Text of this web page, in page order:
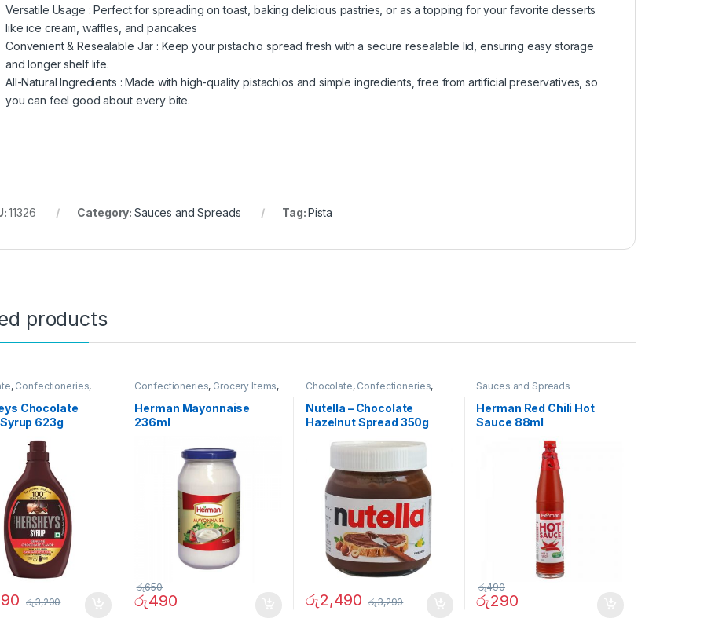
Versatile Usage : Perfect for spreading on toast, baking delicious pastries, or as a topping for your favorite desserts
like ice cream, waffles, and pancakes
Convenient & Resealable Jar : Keep your pistachio spread fresh with a secure resealable lid, ensuring easy storage
and longer shelf life.
All-Natural Ingredients : Made with high-quality pistachios and simple ingredients, free from artificial preservatives, so
you can feel good about every bite.
11326 Category: Sauces and Spreads Tag:Pista
products
, Confectioneries,
Chocolate
623g
රු3,200
Confectioneries, Grocery Items,
Herman Mayonnaise
236ml
රු490
රු650
Chocolate, Confectioneries,
Nutella – Chocolate
Hazelnut Spread 350g
රු2,490 රු3,290
Sauces and Spreads
Herman Red Chili Hot
Sauce 88ml
රු290
රු490